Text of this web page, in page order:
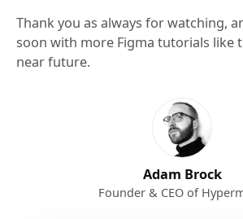
Thank you as always for watching,
soon with more Figma tutorials like
near future.
Adam Brock
Founder & CEO of